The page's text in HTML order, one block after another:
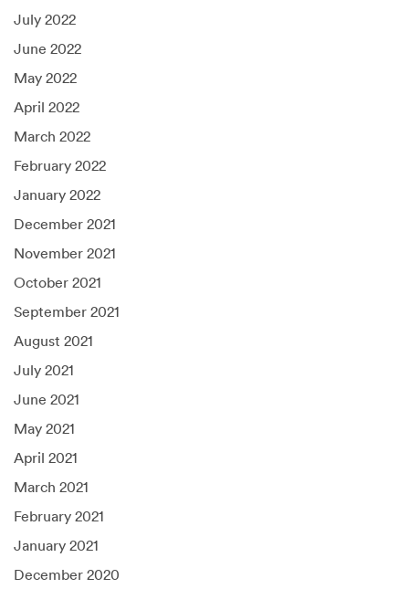
July 2022
June 2022
May 2022
April 2022
March 2022
February 2022
January 2022
December 2021
November 2021
October 2021
September 2021
August 2021
July 2021
June 2021
May 2021
April 2021
March 2021
February 2021
January 2021
December 2020